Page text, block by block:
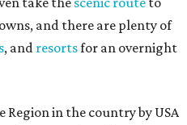
and there are plenty of
, and resortsfor an overnight
Region in the country by USA